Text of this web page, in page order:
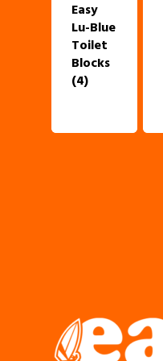
Easy
Lu-Blue
Toilet
Blocks
(4)